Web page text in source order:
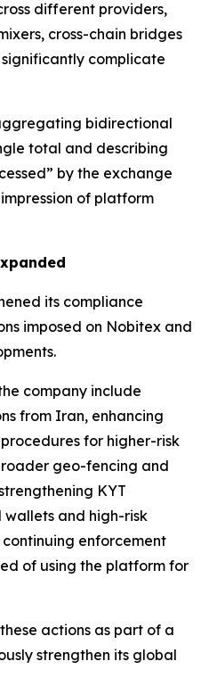
different providers,
cross-chain bridges
complicate
bidirectional
total and describing
by the exchange
of platform
its compliance
imposed on Nobitex and
company include
from Iran, enhancing
for higher-risk
geo-fencing and
KYT
and high-risk
enforcement
of using the platform for
actions as part of a
strengthen its global